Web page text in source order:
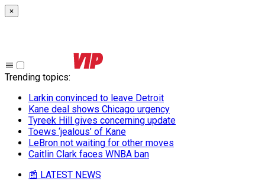
×
Trending topics:
Larkin convinced to leave Detroit
Kane deal shows Chicago urgency
Tyreek Hill gives concerning update
Toews ‘jealous’ of Kane
LeBron not waiting for other moves
Caitlin Clark faces WNBA ban
📰 LATEST NEWS